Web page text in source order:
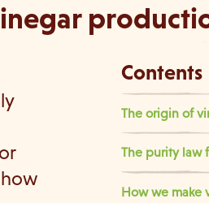
Contents
The origin of
The purity law
How we make